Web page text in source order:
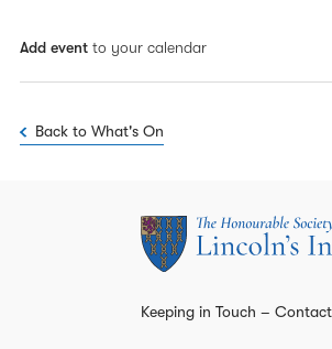
Add event to your calendar
Back to What's On
Keeping in Touch –